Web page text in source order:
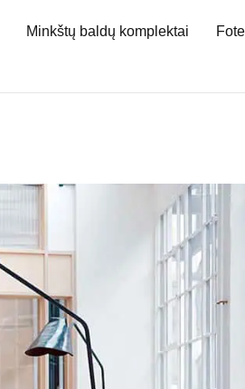
Minkštų baldų komplektai